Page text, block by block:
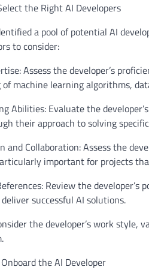
the Right AI Developers
a pool of potential AI
to consider:
Assess the developer’s
machine learning algorithms,
Abilities: Evaluate the
their approach to solving
and Collaboration: Assess the
important for projects
Review the
successful AI solutions.
the developer’s work style,
the AI Developer